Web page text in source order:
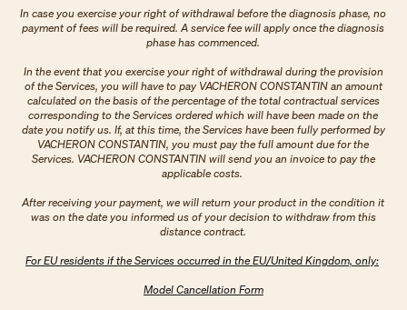
In case you exercise your right of withdrawal before the diagnosis phase, no
payment of fees will be required. A service fee will apply once the diagnosis
phase has commenced.
In the event that you exercise your right of withdrawal during the provision
of the Services, you will have to pay VACHERON CONSTANTIN an amount
calculated on the basis of the percentage of the total contractual services
corresponding to the Services ordered which will have been made on the
date you notify us. If, at this time, the Services have been fully performed by
VACHERON CONSTANTIN, you must pay the full amount due for the
Services. VACHERON CONSTANTIN will send you an invoice to pay the
applicable costs.
After receiving your payment, we will return your product in the condition it
was on the date you informed us of your decision to withdraw from this
distance contract.
For EU residents if the Services occurred in the EU/United Kingdom, only:
Model Cancellation Form